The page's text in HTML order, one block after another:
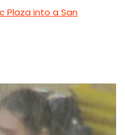
Plaza into a San